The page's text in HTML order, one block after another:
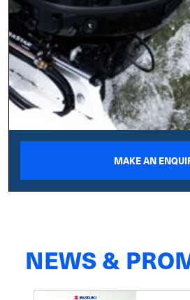
MAKE AN
NEWS &